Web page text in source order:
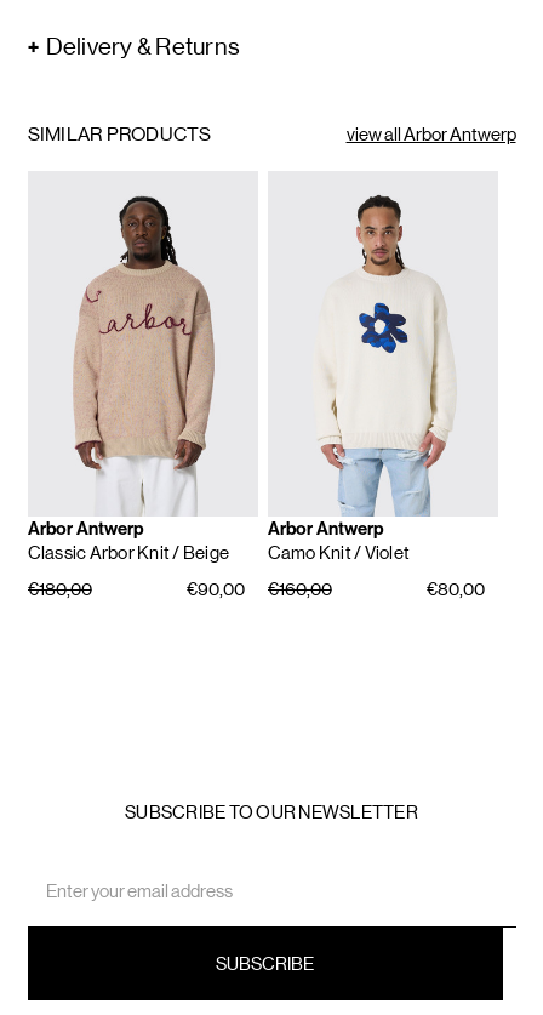
Delivery & Returns
SIMILAR PRODUCTS view all Arbor Antwerp
Arbor Antwerp
Classic Arbor Knit/ Beige
€180,00
€90,00
Arbor Antwerp
Camo Knit/ Violet
€160,00
€80,00
SUBSCRIBE TO OUR NEWSLETTER
Address